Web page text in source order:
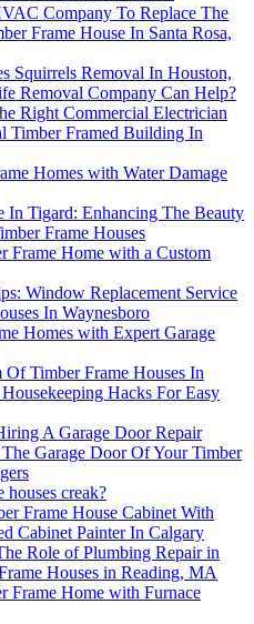
Company To Replace The
Frame House In Santa Rosa,
Squirrels Removal In Houston,
Removal Company Can Help?
Right Commercial Electrician
Timber Framed Building In
Homes with Water Damage
In Tigard: Enhancing The Beauty
Frame Houses
Frame Home with a Custom
Window Replacement Service
In Waynesboro
Homes with Expert Garage
Timber Frame Houses In
Hacks For Easy
A Garage Door Repair
Garage Door Of Your Timber
creak?
Frame House Cabinet With
Cabinet Painter In Calgary
Role of Plumbing Repair in
Houses in Reading, MA
Frame Home with Furnace